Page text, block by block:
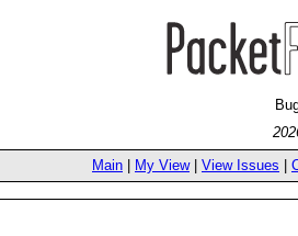
Main
My View| View Issues